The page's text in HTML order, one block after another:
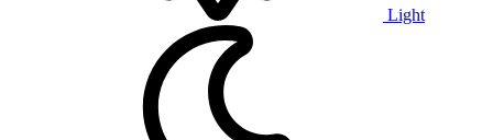
Light